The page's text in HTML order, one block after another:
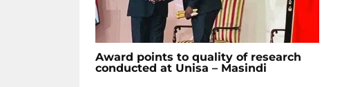
Award points to quality of research
conducted at Unisa – Masindi